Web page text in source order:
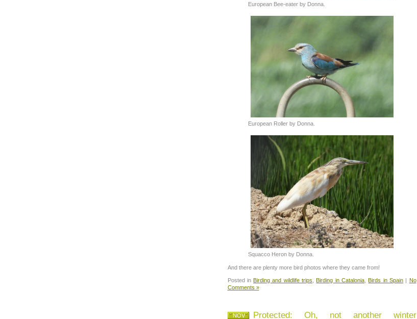
European Bee-eater by Donna.
European Roller by Donna.
Squacco Heron by Donna.
And there are plenty more bird photos where they came from!
Posted inBirding and wildlife trips ,Birding in Catalonia ,Birds in Spain| No
Comments »
Protected: Oh, not another winter
NOV